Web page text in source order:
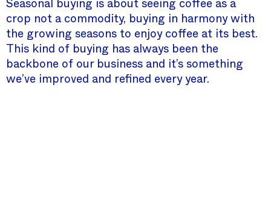
Seasonal buying is about seeing coffee as a
crop not a commodity, buying in harmony with
the growing seasons to enjoy coffee at its best.
This kind of buying has always been the
backbone of our business and it’s something
we’ve improved and refined every year.